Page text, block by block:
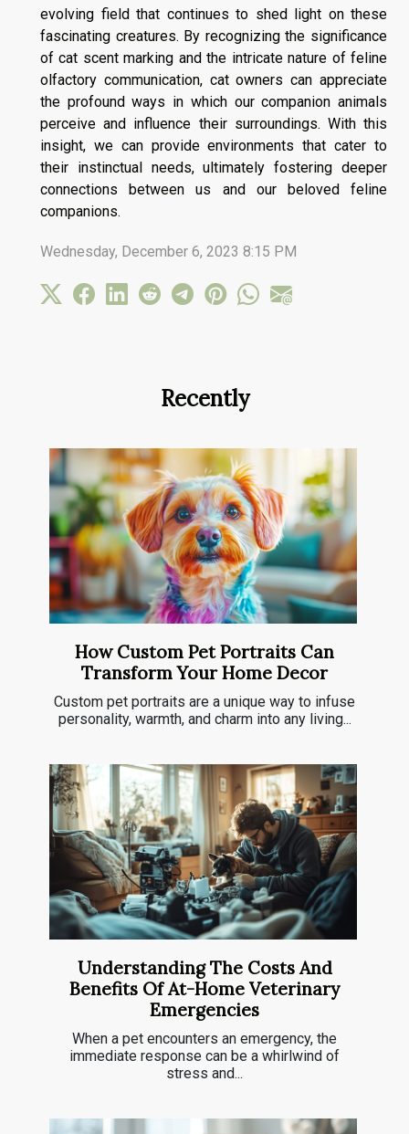
Recently
How Custom Pet Portraits Can
Transform Your Home Decor
Custom pet portraits are a unique way to infuse
personality, warmth, and charm into any living...
Understanding The Costs And
Benefits Of At-Home Veterinary
Emergencies
When a pet encounters an emergency, the
immediate response can be a whirlwind of
stress and...
evolving field that continues to shed light on these
fascinating creatures. By recognizing the significance
of cat scent marking and the intricate nature of feline
olfactory communication, cat owners can appreciate
the profound ways in which our companion animals
perceive and influence their surroundings. With this
insight, we can provide environments that cater to
their instinctual needs, ultimately fostering deeper
connections between us and our beloved feline
companions.
Wednesday, December 6, 2023 8:15 PM